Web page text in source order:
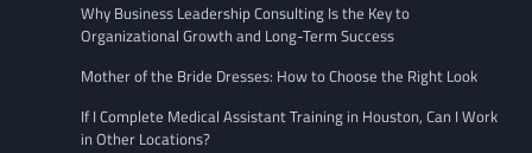
Why Business Leadership Consulting Is the Key to
Organizational Growth and Long-Term Success
Mother of the Bride Dresses: How to Choose the Right Look
If I Complete Medical Assistant Training in Houston, Can I Work
in Other Locations?